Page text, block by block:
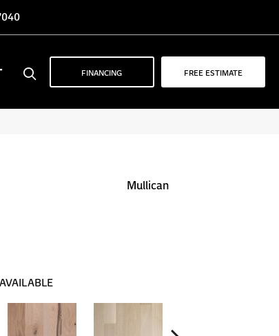
FINANCING FREE ESTIMATE
Mullican